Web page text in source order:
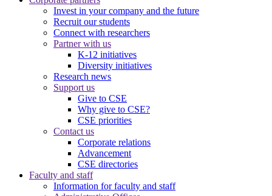
Invest in your company and the future
Recruit our students
Connect with researchers
Partner with us
K-12 initiatives
Diversity initiatives
Research news
Support us
Give to CSE
Why give to CSE?
CSE priorities
Contact us
Corporate relations
Advancement
CSE directories
Faculty and staff
Information for faculty and staff